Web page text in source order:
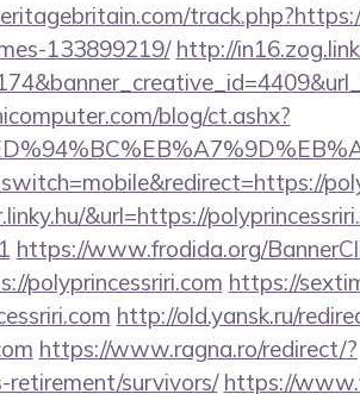
133899219/ http://
blog/ct.ashx?
&url=https://
https://www.frodida.org/
polyprincessriri.com https://
http://old.yansk.ru/
https://www.ragna.ro/redirect/?
retirement/survivors/ https://